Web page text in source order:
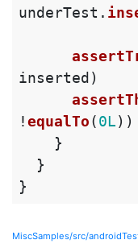
underTest .
inserted )
!equalTo(0L))
}
}
}
MiscSamples/src/